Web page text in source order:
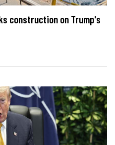
construction on Trump's